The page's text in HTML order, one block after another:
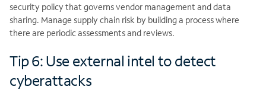
security policy that governs vendor management and data
sharing. Manage supply chain risk by building a process where
there are periodic assessments and reviews.
Tip 6: Use external intel to detect
cyberattacks